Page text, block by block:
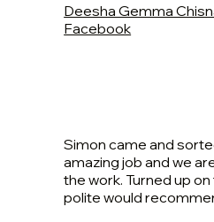
Deesha Gemma
Facebook
Simon came and
amazing job and we
the work. Turned up
polite would